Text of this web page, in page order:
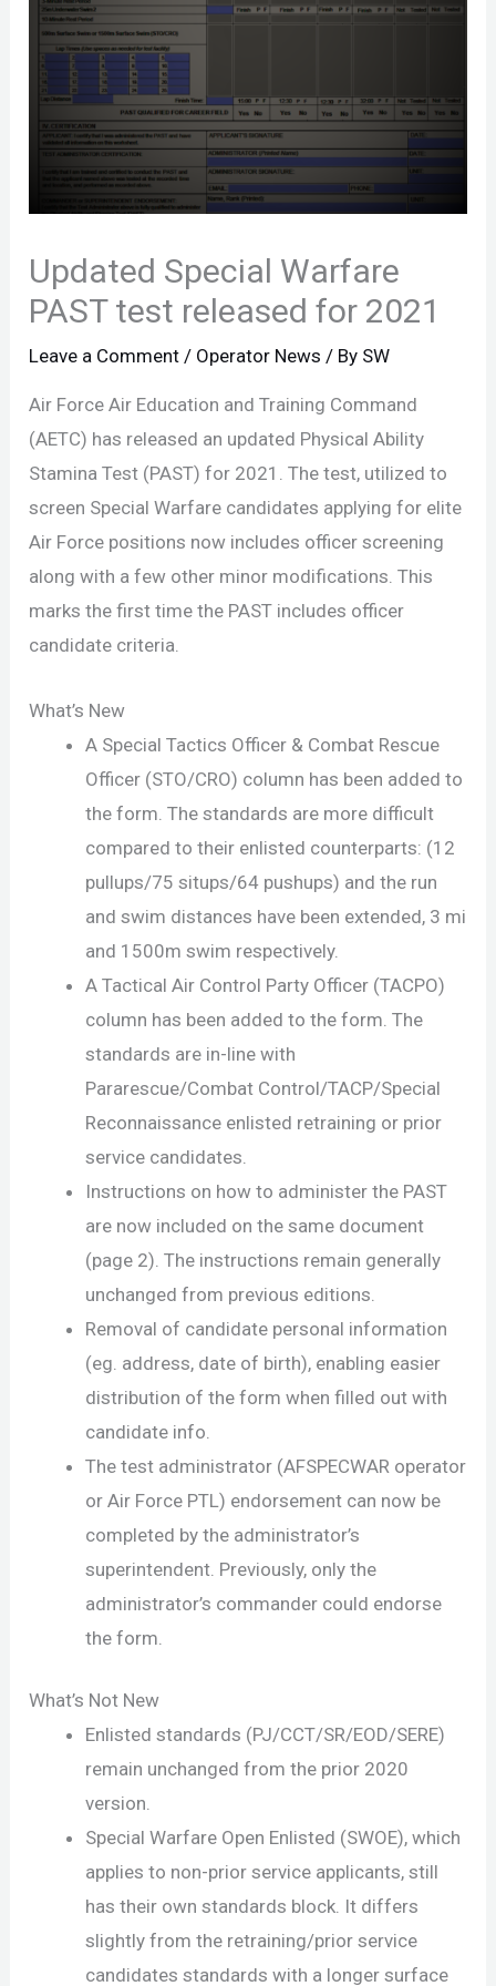
Updated Special Warfare
PAST test released for 2021
Leave a Comment / Operator News / By SW
Air Force Air Education and Training Command
(AETC) has released an updated Physical Ability
Stamina Test (PAST) for 2021. The test, utilized to
screen Special Warfare candidates applying for elite
Air Force positions now includes officer screening
along with a few other minor modifications. This
marks the first time the PAST includes officer
candidate criteria.
What’s New
A Special Tactics Officer & Combat Rescue
Officer (STO/CRO) column has been added to
the form. The standards are more difficult
compared to their enlisted counterparts: (12
pullups/75 situps/64 pushups) and the run
and swim distances have been extended, 3 mi
and 1500m swim respectively.
A Tactical Air Control Party Officer (TACPO)
column has been added to the form. The
standards are in-line with
Pararescue/Combat Control/TACP/Special
Reconnaissance enlisted retraining or prior
service candidates.
Instructions on how to administer the PAST
are now included on the same document
(page 2). The instructions remain generally
unchanged from previous editions.
Removal of candidate personal information
(eg. address, date of birth), enabling easier
distribution of the form when filled out with
candidate info.
The test administrator (AFSPECWAR operator
or Air Force PTL) endorsement can now be
completed by the administrator’s
superintendent. Previously, only the
administrator’s commander could endorse
the form.
What’s Not New
Enlisted standards (PJ/CCT/SR/EOD/SERE)
remain unchanged from the prior 2020
version.
Special Warfare Open Enlisted (SWOE), which
applies to non-prior service applicants, still
has their own standards block. It differs
slightly from the retraining/prior service
candidates standards with a longer surface